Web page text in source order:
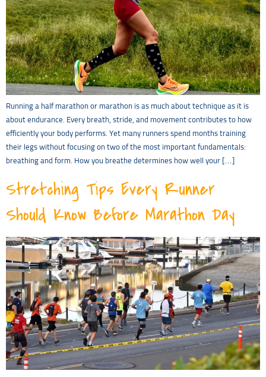
Running a half marathon or marathon is as much about technique as it is
about endurance. Every breath, stride, and movement contributes to how
efficiently your body performs. Yet many runners spend months training
their legs without focusing on two of the most important fundamentals:
breathing and form. How you breathe determines how well your […]
Stretching Tips Every Runner
Should Know Before Marathon Day